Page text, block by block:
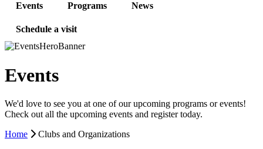
Events Programs News
Schedule a visit
Events
We'd love to see you at one of our upcoming programs or events!
Check out all the upcoming events and register today.
Home
Clubs and Organizations